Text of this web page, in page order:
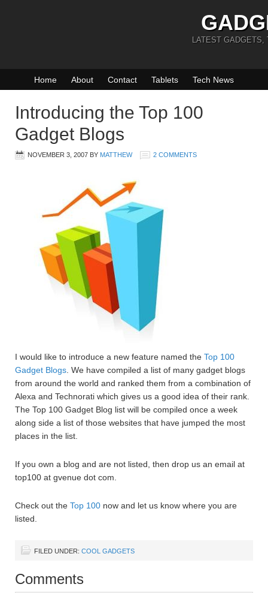
LATEST GADGETS,
Home About Contact Tablets Tech News
Introducing the Top 100
Gadget Blogs
NOVEMBER 3, 2007 BY MATTHEW 2 COMMENTS
I would like to introduce a new feature named the Top 100
Gadget Blogs . We have compiled a list of many gadget blogs
from around the world and ranked them from a combination of
Alexa and Technorati which gives us a good idea of their rank.
The Top 100 Gadget Blog list will be compiled once a week
along side a list of those websites that have jumped the most
places in the list.
If you own a blog and are not listed, then drop us an email at
top100 at gvenue dot com.
Check out the Top 100 now and let us know where you are
listed.
FILED UNDER: COOL GADGETS
Comments